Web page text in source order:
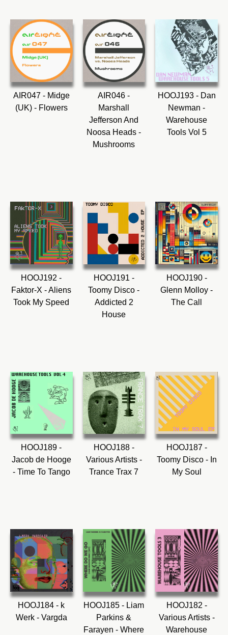
AIR047 - Midge
(UK) - Flowers
AIR046 -
Marshall
Jefferson And
Noosa Heads -
Mushrooms
HOOJ193 - Dan
Newman -
Warehouse
Tools Vol 5
HOOJ192 -
Faktor-X - Aliens
Took My Speed
HOOJ191 -
Toomy Disco -
Addicted 2
House
HOOJ190 -
Glenn Molloy -
The Call
HOOJ189 -
Jacob de Hooge
- Time To Tango
HOOJ188 -
Various Artists -
Trance Trax 7
HOOJ187 -
Toomy Disco - In
My Soul
HOOJ184 - k
Werk - Vargda
HOOJ185 - Liam
Parkins &
Farayen - Where
HOOJ182 -
Various Artists -
Warehouse